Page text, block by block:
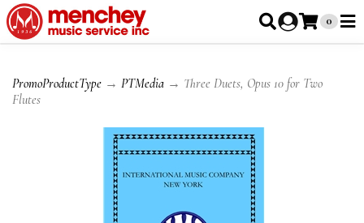
0
PromoProductType → PTMedia → Three Duets, Opus 10 for Two
Flutes